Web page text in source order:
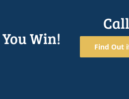
Win! Find Out